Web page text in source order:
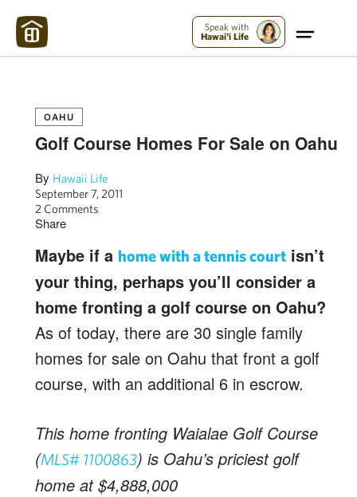
Speak with
Hawai'i Life
OAHU
Golf Course Homes For Sale on Oahu
By Hawaii Life
September 7, 2011
2 Comments
Share
Maybe if a home with a tennis court isn’t
your thing, perhaps you’ll consider a
home fronting a golf course on Oahu?
As of today, there are 30 single family
homes for sale on Oahu that front a golf
course, with an additional 6 in escrow.
This home fronting Waialae Golf Course
(MLS# 1100863) is Oahu’s priciest golf
home at $4,888,000
Maui Strong: Please Help Maui – Donate Now!